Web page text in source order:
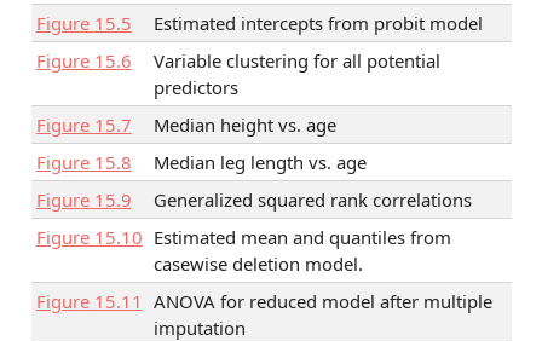
Figure 15.5
Estimated intercepts from probit model
Figure 15.6
Variable clustering for all potential
predictors
Figure 15.7
Median height vs. age
Figure 15.8
Median leg length vs. age
Figure 15.9
Generalized squared rank correlations
Figure 15.10 Estimated mean and quantiles from
casewise deletion model.
Figure 15.11 ANOVA for reduced model after multiple
imputation